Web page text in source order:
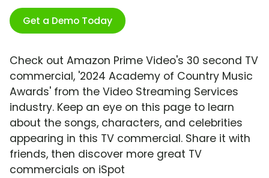
Get a Demo Today
Check out Amazon Prime Video's 30 second TV
commercial, '2024 Academy of Country Music
Awards' from the Video Streaming Services
industry. Keep an eye on this page to learn
about the songs, characters, and celebrities
appearing in this TV commercial. Share it with
friends, then discover more great TV
commercials on iSpot